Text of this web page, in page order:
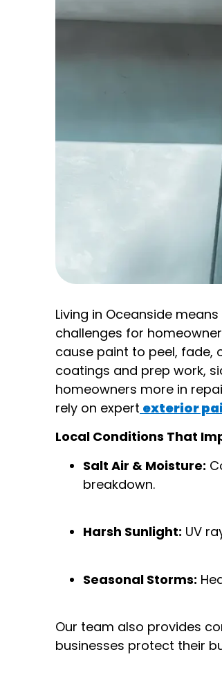
Living in Oceanside
challenges for
cause paint to peel, fade,
coatings and prep work,
homeowners more in
rely on expert exterior
Local Conditions That
Salt Air & Moisture:
breakdown.
Harsh Sunlight: UV
Seasonal Storms:
Our team also provides
businesses protect their